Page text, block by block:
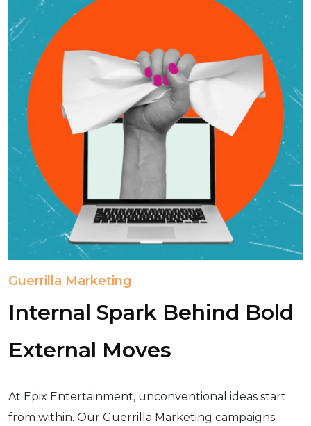
Guerrilla Marketing
Internal Spark Behind Bold
External Moves
At Epix Entertainment, unconventional ideas start
from within. Our Guerrilla Marketing campaigns